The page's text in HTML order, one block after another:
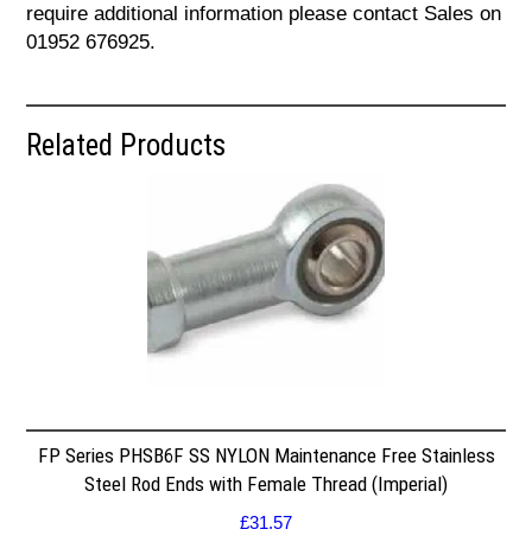
require additional information please contact Sales on
01952 676925.
Related Products
FP Series PHSB6F SS NYLON Maintenance Free Stainless
Steel Rod Ends with Female Thread (Imperial)
£31.57